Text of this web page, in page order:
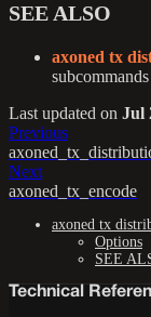
SEE ALSO
axoned tx
subcommands
Last updated on Jul
Previous
Next
axoned_tx_encode
axoned tx
Options
SEE
Technical